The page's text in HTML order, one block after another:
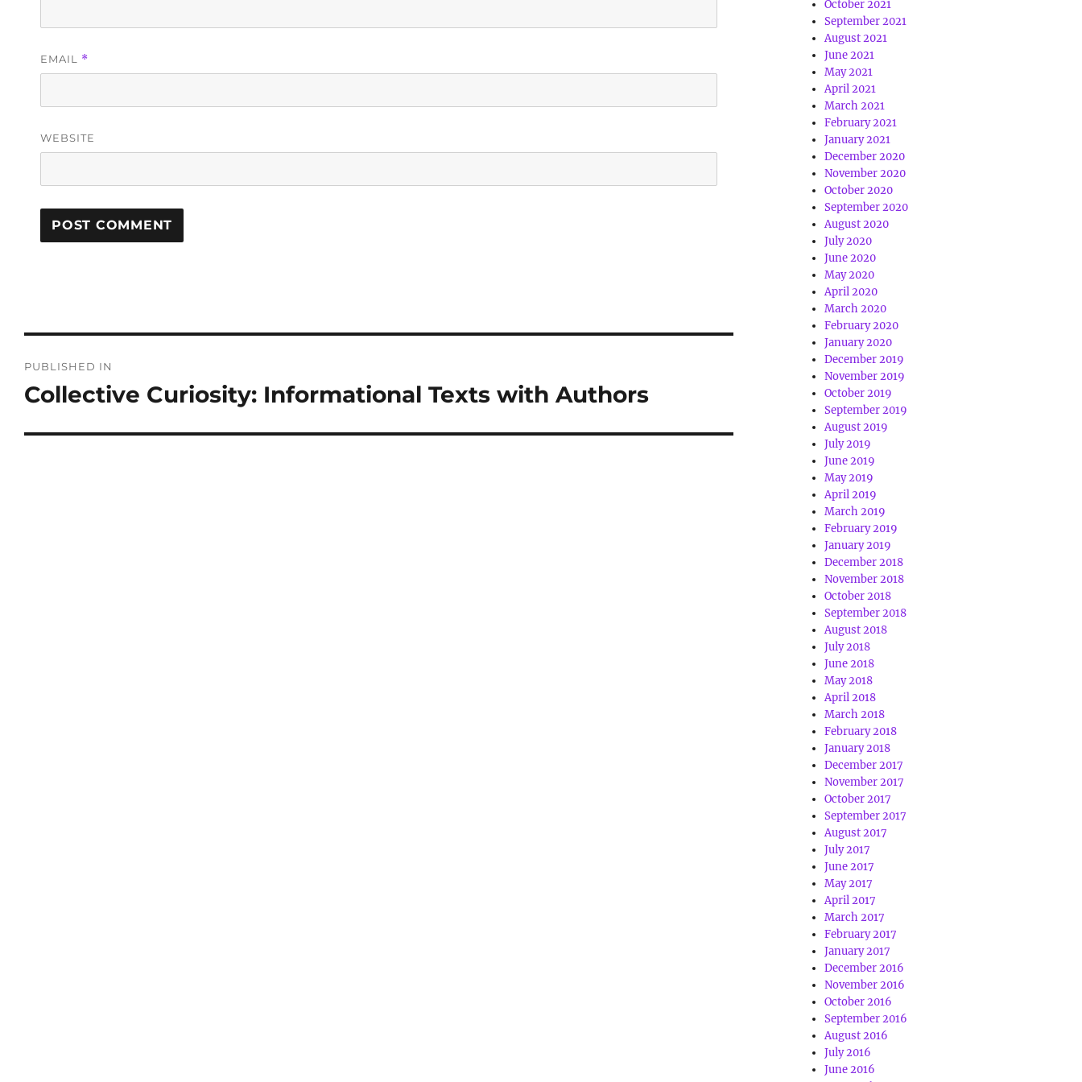
EMAIL *
WEBSITE
PUBLISHED IN
Collective Curiosity: Informational Texts with Authors
October 2021
September 2021
August 2021
June 2021
May 2021
April 2021
March 2021
February 2021
January 2021
December 2020
November 2020
October 2020
September 2020
August 2020
July 2020
June 2020
May 2020
April 2020
March 2020
February 2020
January 2020
December 2019
November 2019
October 2019
September 2019
August 2019
July 2019
June 2019
May 2019
April 2019
March 2019
February 2019
January 2019
December 2018
November 2018
October 2018
September 2018
August 2018
July 2018
June 2018
May 2018
April 2018
March 2018
February 2018
January 2018
December 2017
November 2017
October 2017
September 2017
August 2017
July 2017
June 2017
May 2017
April 2017
March 2017
February 2017
January 2017
December 2016
November 2016
October 2016
September 2016
August 2016
July 2016
June 2016